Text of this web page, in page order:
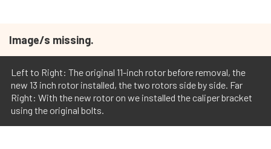
Image/s missing.
Left to Right: The original 11-inch rotor before removal, the
new 13 inch rotor installed, the two rotors side by side. Far
Right: With the new rotor on we installed the caliper bracket
using the original bolts.